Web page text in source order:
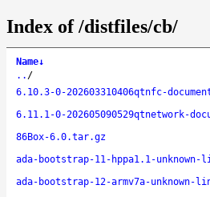
Index of /distfiles/cb/
Name↓
.. /
6.10.3-0-202603310406qtnfc-
6.11.1-0-202605090529qtnetwork-
86Box-6.0.tar.gz
ada-bootstrap-11-hppa1.1-
ada-bootstrap-12-armv7a-unknown-